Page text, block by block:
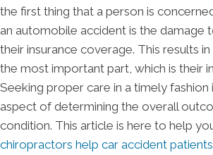
the first thing that a person is
an automobile accident is the damage
their insurance coverage. This results
the most important part, which is their
Seeking proper care in a timely fashion
aspect of determining the overall
condition. This article is here to help
chiropractors help car accident